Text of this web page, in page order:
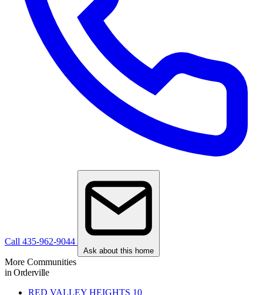
Call 435-962-9044
Ask about this home
More Communities
in Orderville
RED VALLEY HEIGHTS 10